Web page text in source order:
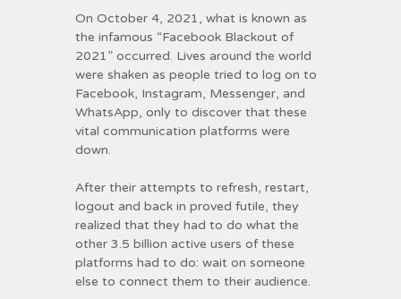
On October 4, 2021, what is known as
the infamous “Facebook Blackout of
2021” occurred. Lives around the world
were shaken as people tried to log on to
Facebook, Instagram, Messenger, and
WhatsApp, only to discover that these
vital communication platforms were
down.
After their attempts to refresh, restart,
logout and back in proved futile, they
realized that they had to do what the
other 3.5 billion active users of these
platforms had to do: wait on someone
else to connect them to their audience.